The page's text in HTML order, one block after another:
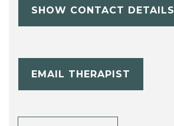
SHOW CONTACT DETAILS
EMAIL THERAPIST